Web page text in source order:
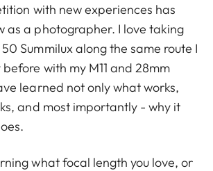
with new experiences has
as a photographer. I love taking
Summilux along the same route I
with my M11 and 28mm
learned not only what works,
and most importantly - why it
what focal length you love, or